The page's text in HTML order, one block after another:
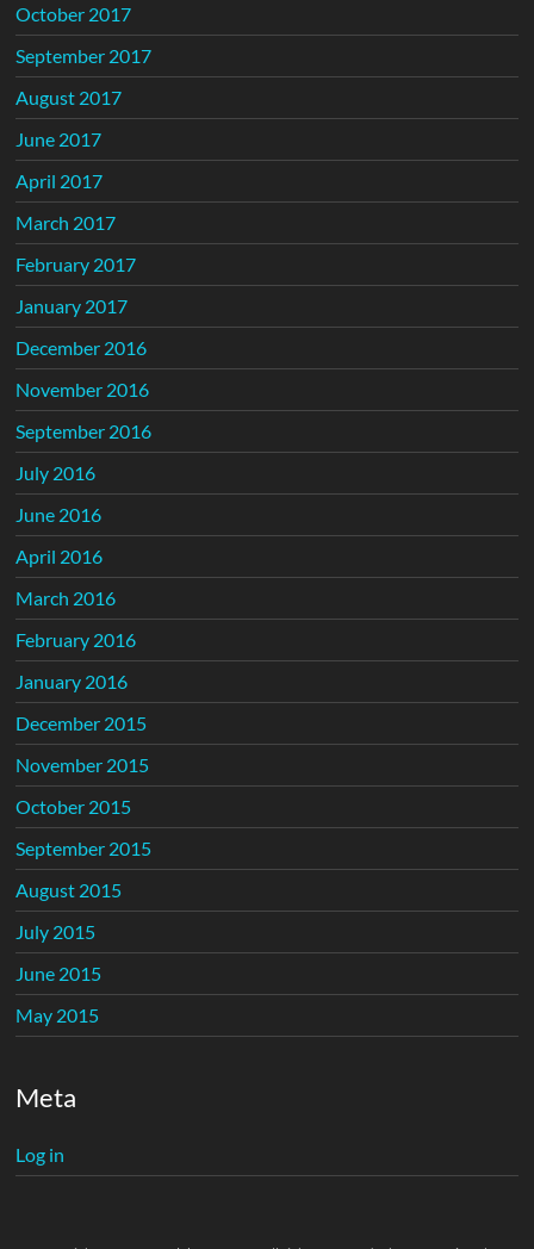
October 2017
September 2017
August 2017
June 2017
April 2017
March 2017
February 2017
January 2017
December 2016
November 2016
September 2016
July 2016
June 2016
April 2016
March 2016
February 2016
January 2016
December 2015
November 2015
October 2015
September 2015
August 2015
July 2015
June 2015
May 2015
Meta
Log in